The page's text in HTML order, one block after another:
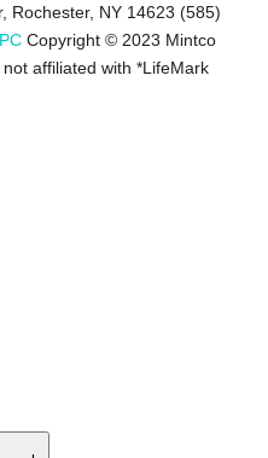
Rochester, NY 14623 (585)
Copyright © 2023 Mintco
not affiliated with *LifeMark